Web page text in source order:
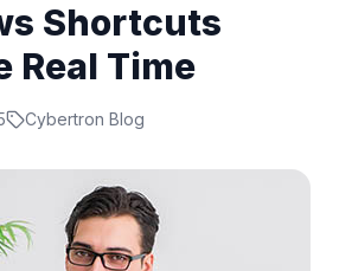
Shortcuts
Real Time
Cybertron Blog